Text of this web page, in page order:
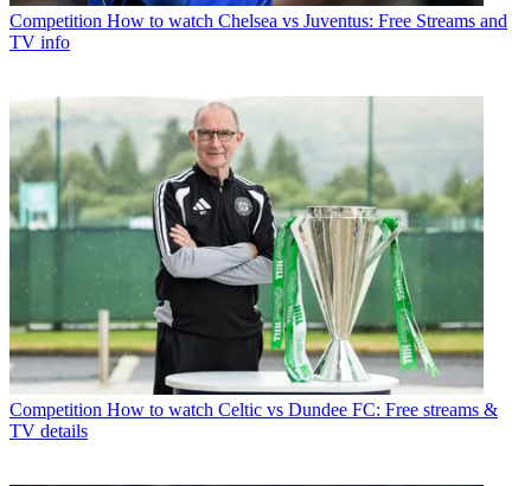
Competition How to watch Chelsea vs Juventus: Free Streams and
TV info
Competition How to watch Celtic vs Dundee FC: Free streams &
TV details